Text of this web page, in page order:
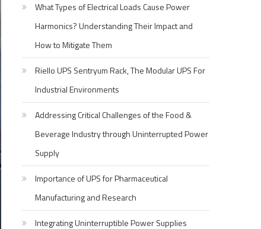
What Types of Electrical Loads Cause Power
Harmonics? Understanding Their Impact and
How to Mitigate Them
Riello UPS Sentryum Rack, The Modular UPS For
Industrial Environments
Addressing Critical Challenges of the Food &
Beverage Industry through Uninterrupted Power
Supply
Importance of UPS for Pharmaceutical
Manufacturing and Research
Integrating Uninterruptible Power Supplies